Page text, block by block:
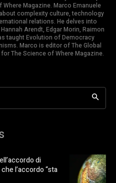
Where Magazine. Marco Emanuele
complexity culture, technology
relations. He delves into
Arendt, Edgar Morin, Raimon
taught Evolution of Democracy
Marco is editor of The Global
The Science of Where Magazine.
di
l’accordo “sta